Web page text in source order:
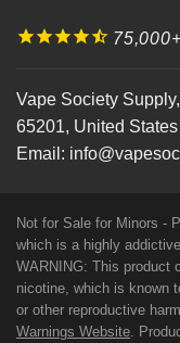
Vape Society Supply,
65201, United
Email:
Not for Sale for Minors -
which is a highly
WARNING: This product
nicotine, which is known
or other reproductive
Warnings Website .